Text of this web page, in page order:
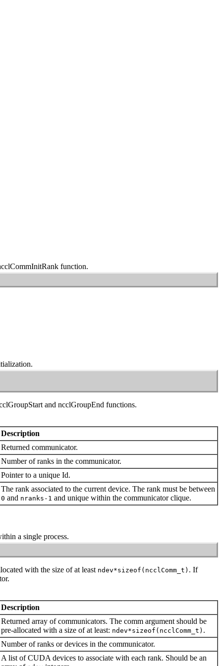
function.
and ncclGroupEnd functions.
Description
Returned communicator.
Number of ranks in the communicator.
Pointer to a unique Id.
The rank associated to the current device. The rank must be between
0 and nranks-1 and unique within the communicator clique.
a single process.
with the size of at least ndev*sizeof(ncclComm_t) . If
Description
Returned array of communicators. The comm argument should be
pre-allocated with a size of at least: ndev*sizeof(ncclComm_t) .
Number of ranks or devices in the communicator.
A list of CUDA devices to associate with each rank. Should be an